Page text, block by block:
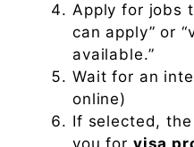
Apply for jobs
can apply” or
available.”
Wait for an
online)
If selected,